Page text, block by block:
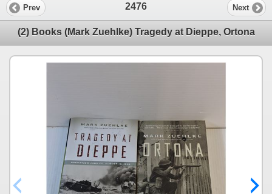
Prev 2476 Next
(2) Books (Mark Zuehlke) Tragedy at Dieppe, Ortona